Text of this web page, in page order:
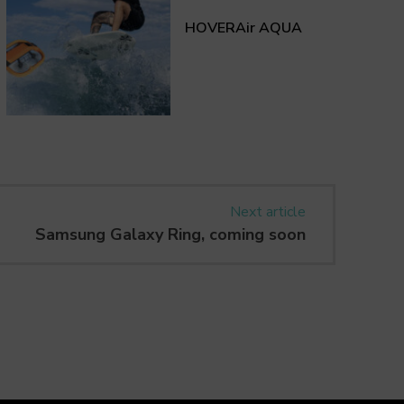
HOVERAir AQUA
Next article
Samsung Galaxy Ring, coming soon